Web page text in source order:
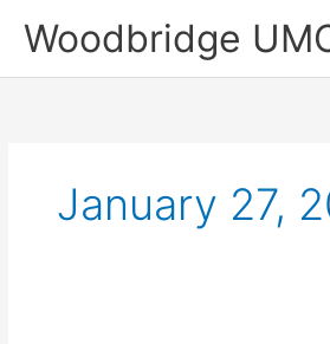
Woodbridge
January 27,